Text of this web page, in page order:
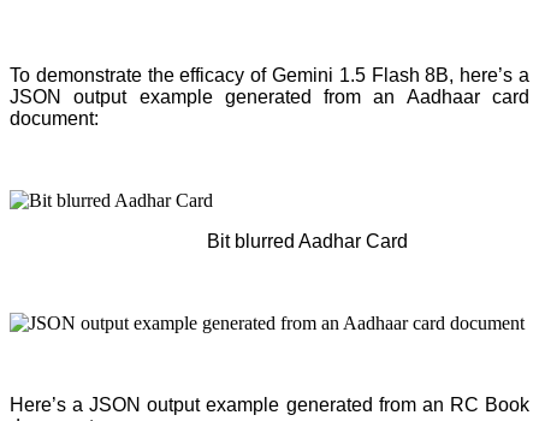
To demonstrate the efficacy of Gemini 1.5 Flash 8B, here’s a
JSON output example generated from an Aadhaar card
document:
Bit blurred Aadhar Card
Here’s a JSON output example generated from an RC Book